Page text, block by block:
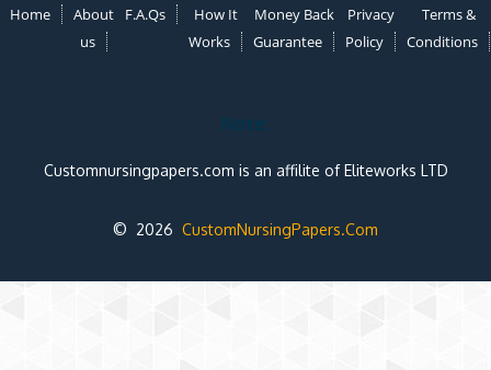
Home
About
us
F.A.Qs
How It
Works
Money Back
Guarantee
Privacy
Policy
Terms &
Conditions
Note:
Customnursingpapers.com is an affilite of Eliteworks LTD
© 2026 CustomNursingPapers.Com